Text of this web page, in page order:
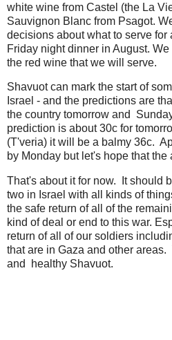
white wine from Castel (the La
Sauvignon Blanc from Psagot.
decisions about what to serve for
Friday night dinner in August.
the red wine that we will serve.
Shavuot can mark the start of
Israel - and the predictions are
the country tomorrow and
prediction is about 30c for
(T'veria) it will be a balmy 36c.
by Monday but let's hope that
That's about it for now. It should
two in Israel with all kinds of
the safe return of all of the
kind of deal or end to this war.
return of all of our soldiers
that are in Gaza and other
and healthy Shavuot.